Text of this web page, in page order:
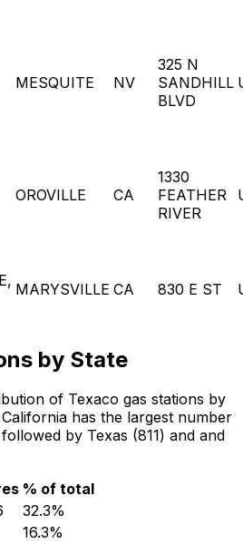
MESQUITE NV
325 N
SANDHILL
BLVD
OROVILLE CA
1330
FEATHER
RIVER
MARYSVILLE CA 830 E ST
by State
of Texaco gas stations by
has the largest number
by Texas (811) and and
% of total
32.3%
16.3%